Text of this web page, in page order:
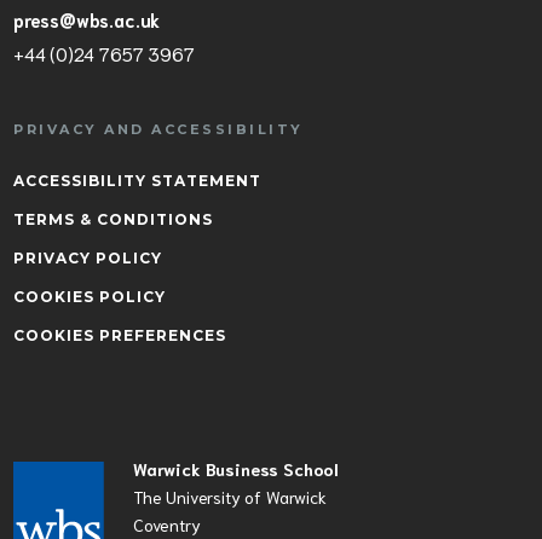
Warwick Business School
The University of Warwick
Coventry
press@wbs.ac.uk
+44 (0)24 7657 3967
PRIVACY AND ACCESSIBILITY
ACCESSIBILITY STATEMENT
TERMS & CONDITIONS
PRIVACY POLICY
COOKIES POLICY
COOKIES PREFERENCES